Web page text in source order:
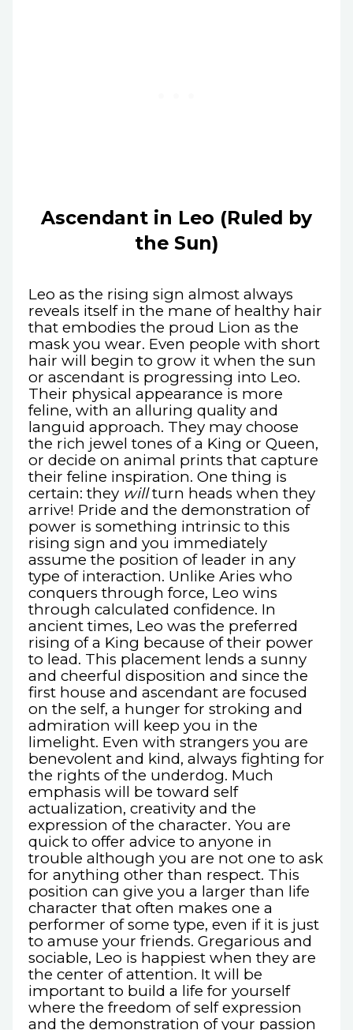
Ascendant in Leo (Ruled by
the Sun)
Leo as the rising sign almost always
reveals itself in the mane of healthy hair
that embodies the proud Lion as the
mask you wear. Even people with short
hair will begin to grow it when the sun
or ascendant is progressing into Leo.
Their physical appearance is more
feline, with an alluring quality and
languid approach. They may choose
the rich jewel tones of a King or Queen,
or decide on animal prints that capture
their feline inspiration. One thing is
certain: they willturn heads when they
arrive! Pride and the demonstration of
power is something intrinsic to this
rising sign and you immediately
assume the position of leader in any
type of interaction. Unlike Aries who
conquers through force, Leo wins
through calculated confidence. In
ancient times, Leo was the preferred
rising of a King because of their power
to lead. This placement lends a sunny
and cheerful disposition and since the
first house and ascendant are focused
on the self, a hunger for stroking and
admiration will keep you in the
limelight. Even with strangers you are
benevolent and kind, always fighting for
the rights of the underdog. Much
emphasis will be toward self
actualization, creativity and the
expression of the character. You are
quick to offer advice to anyone in
trouble although you are not one to ask
for anything other than respect. This
position can give you a larger than life
character that often makes one a
performer of some type, even if it is just
to amuse your friends. Gregarious and
sociable, Leo is happiest when they are
the center of attention. It will be
important to build a life for yourself
where the freedom of self expression
and the demonstration of your passion